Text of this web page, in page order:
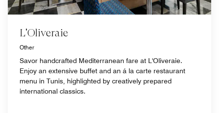
L'Oliveraie
Other
Savor handcrafted Mediterranean fare at L'Oliveraie.
Enjoy an extensive buffet and an á la carte restaurant
menu in Tunis, highlighted by creatively prepared
international classics.